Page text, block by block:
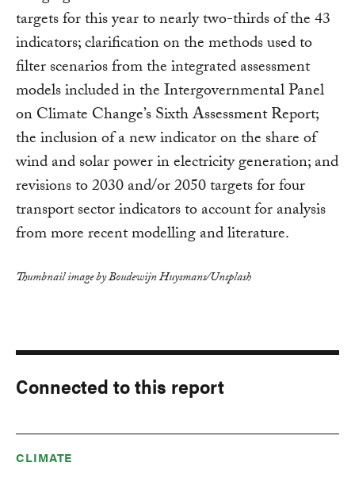
targets for this year to nearly two-thirds of the 43
indicators; clarification on the methods used to
filter scenarios from the integrated assessment
models included in the Intergovernmental Panel
on Climate Change’s Sixth Assessment Report;
the inclusion of a new indicator on the share of
wind and solar power in electricity generation; and
revisions to 2030 and/or 2050 targets for four
transport sector indicators to account for analysis
from more recent modelling and literature.
Thumbnail image by Boudewijn Huysmans/Unsplash
Connected to this report
CLIMATE